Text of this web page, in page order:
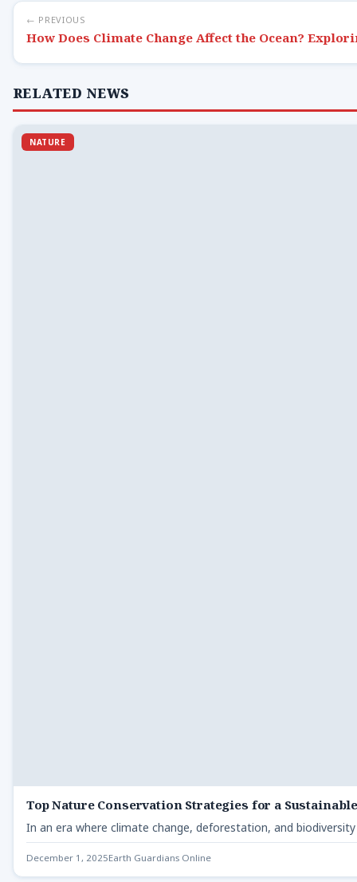
← PREVIOUS
How Does Climate Change Affect the Ocean?
RELATED NEWS
NATURE
Top Nature Conservation Strategies for a
In an era where climate change, deforestation, and
December 1, 2025Earth Guardians Online